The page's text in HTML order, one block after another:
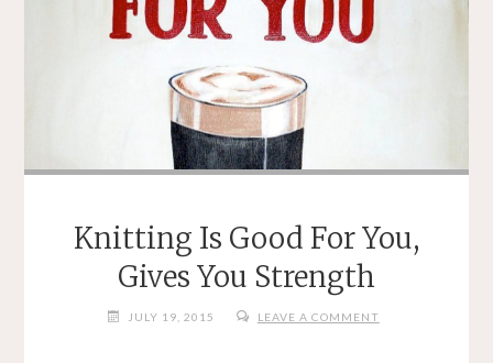
Knitting Is Good For You,
Gives You Strength
JULY 19, 2015 LEAVE A COMMENT